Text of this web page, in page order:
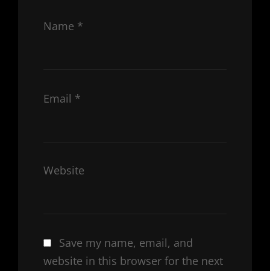
Name *
Email *
Website
Save my name, email, and
website in this browser for the next